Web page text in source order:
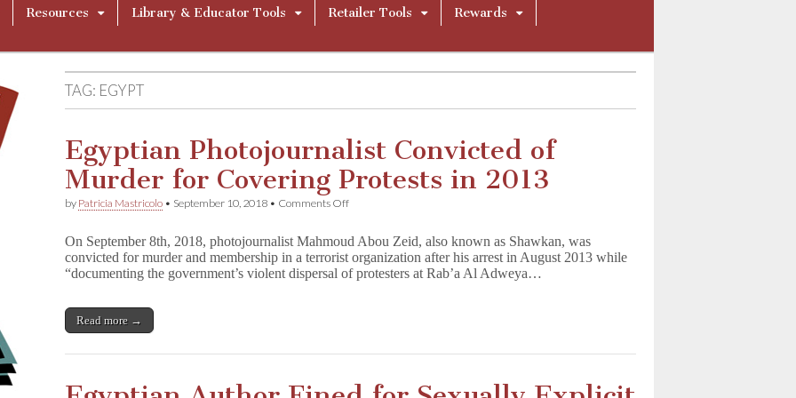
Resources Library & Educator Tools Retailer Tools
Rewards
TAG: EGYPT
Egyptian Photojournalist Convicted of
Murder for Covering Protests in 2013
by Patricia Mastricolo • September 10, 2018 • Comments Offon
Convicted
of
Murder
On September 8th, 2018, photojournalist Mahmoud Abou Zeid, also known as Shawkan, was
convicted for murder and membership in a terrorist organization after his arrest in August 2013 while
“documenting the government’s violent dispersal of protesters at Rab’a Al Adweya…
Read more →